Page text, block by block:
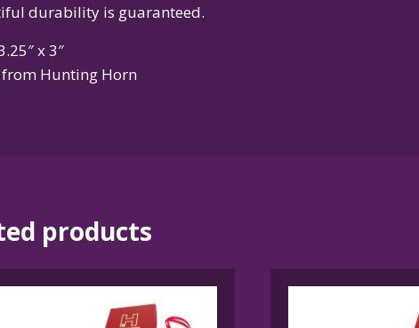
durability is guaranteed.
x 3″
from Hunting Horn
products